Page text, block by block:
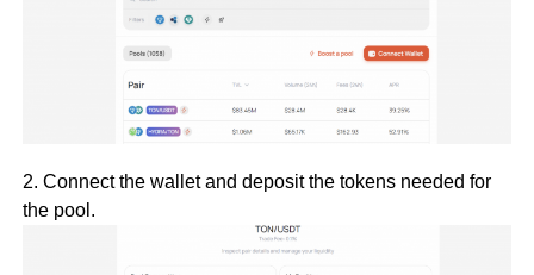
2. Connect the wallet and deposit the tokens needed for
the pool.